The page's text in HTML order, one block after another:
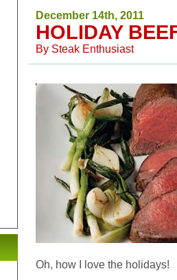
December 14th, 2011
HOLIDAY
By Steak Enthusiast
Oh, how I love the holidays!